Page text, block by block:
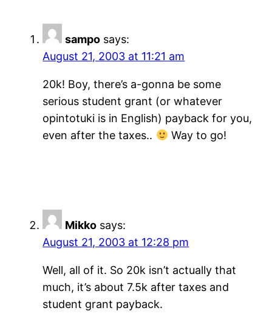
sampo says:
August 21, 2003 at 11:21 am
20k! Boy, there’s a-gonna be some
serious student grant (or whatever
opintotuki is in English) payback for you,
even after the taxes..
Way to go!
Mikko says:
August 21, 2003 at 12:28 pm
Well, all of it. So 20k isn’t actually that
much, it’s about 7.5k after taxes and
student grant payback.